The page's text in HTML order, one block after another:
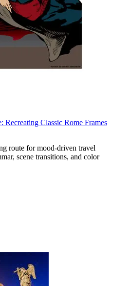
Recreating Classic Rome Frames
route for mood-driven travel
scene transitions, and color